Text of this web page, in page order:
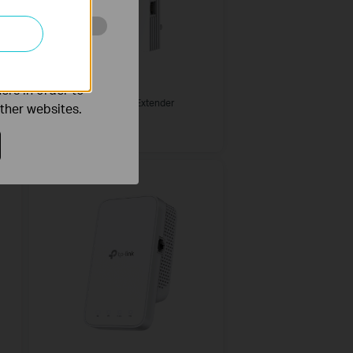
RE500X
AX1500 Wi-Fi Range Extender
and
in order to
websites.